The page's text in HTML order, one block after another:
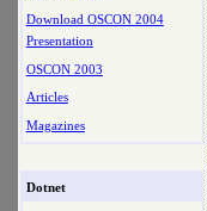
Download OSCON 2004
Presentation
OSCON 2003
Articles
Magazines
Dotnet